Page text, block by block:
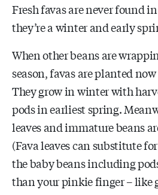
Fresh favas are never found
they’re a winter and early
When other beans are
season, favas are planted
They grow in winter with
pods in earliest spring.
leaves and immature beans
(Fava leaves can substitute
the baby beans including
than your pinkie finger – like